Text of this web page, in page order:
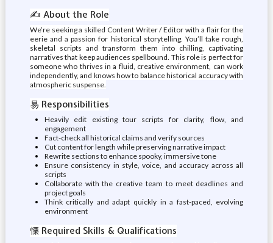
✍️ About the Role
We’re seeking a skilled Content Writer / Editor with a flair for the
eerie and a passion for historical storytelling. You’ll take rough,
skeletal scripts and transform them into chilling, captivating
narratives that keep audiences spellbound. This role is perfect for
someone who thrives in a fluid, creative environment, can work
independently, and knows how to balance historical accuracy with
atmospheric suspense.
易 Responsibilities
Heavily edit existing tour scripts for clarity, flow, and
engagement
Fact-check all historical claims and verify sources
Cut content for length while preserving narrative impact
Rewrite sections to enhance spooky, immersive tone
Ensure consistency in style, voice, and accuracy across all
scripts
Collaborate with the creative team to meet deadlines and
project goals
Think critically and adapt quickly in a fast-paced, evolving
environment
慄 Required Skills & Qualifications